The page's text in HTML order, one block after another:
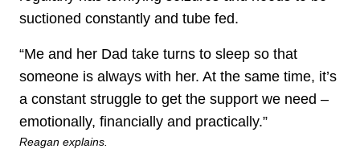
suctioned constantly and tube fed.
“Me and her Dad take turns to sleep so that
someone is always with her. At the same time, it’s
a constant struggle to get the support we need –
emotionally, financially and practically.”
Reagan explains.